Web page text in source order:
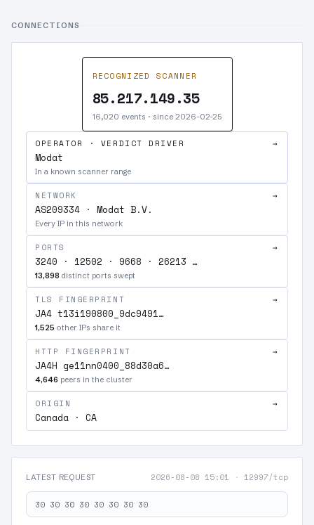
CONNECTIONS
RECOGNIZED SCANNER
85.217.149.35
16,020 events · since 2026-02-25
OPERATOR · VERDICT DRIVER →
Modat
In a known scanner range
NETWORK →
AS209334 · Modat B.V.
Every IP in this network
PORTS →
3240 · 12502 · 9668 · 26213 …
13,898 distinct ports swept
TLS FINGERPRINT →
JA4 t13i190800_9dc9491…
1,525 other IPs share it
HTTP FINGERPRINT →
JA4H ge11nn0400_88d30a6…
4,646 peers in the cluster
ORIGIN →
Canada · CA
LATEST REQUEST 2026-08-08 15:01 · 12997/tcp
30 30 30 30 30 30 30 30